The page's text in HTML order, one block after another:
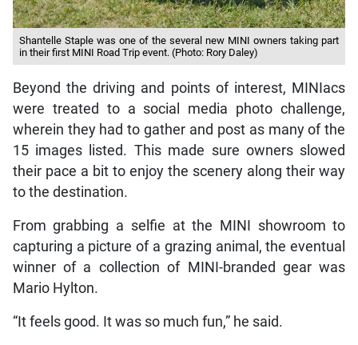
Shantelle Staple was one of the several new MINI owners taking part
in their first MINI Road Trip event. (Photo: Rory Daley)
Beyond the driving and points of interest, MINIacs
were treated to a social media photo challenge,
wherein they had to gather and post as many of the
15 images listed. This made sure owners slowed
their pace a bit to enjoy the scenery along their way
to the destination.
From grabbing a selfie at the MINI showroom to
capturing a picture of a grazing animal, the eventual
winner of a collection of MINI-branded gear was
Mario Hylton.
“It feels good. It was so much fun,” he said.